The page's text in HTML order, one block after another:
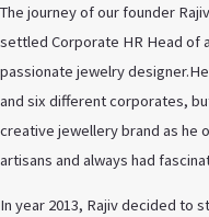
The journey of our founder
settled Corporate HR Head of
passionate jewelry
and six different corporates,
creative jewellery brand as he
artisans and always had
In year 2013, Rajiv decided to